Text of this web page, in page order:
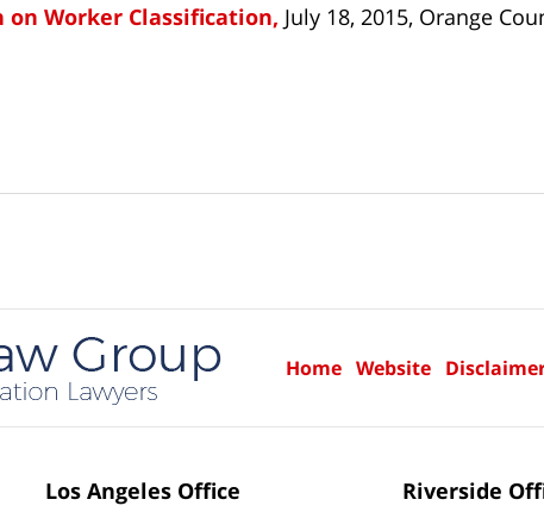
Worker Classification, July 18, 2015, Orange
Los Angeles Office
Riverside
Home Website